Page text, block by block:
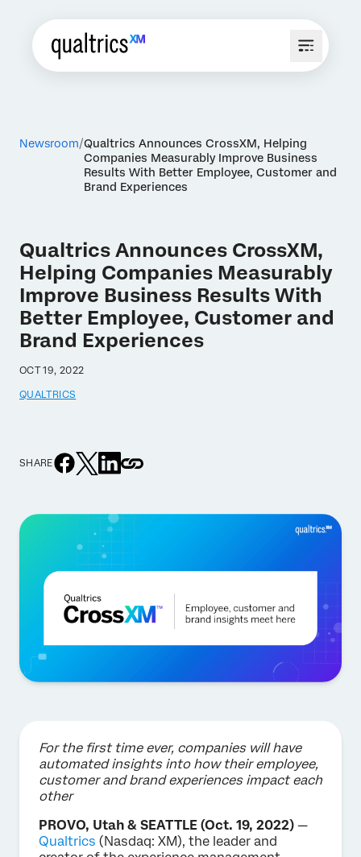
Newsroom Qualtrics Announces CrossXM, Helping
Companies Measurably Improve Business
Results With Better Employee, Customer and
Brand Experiences
Qualtrics Announces CrossXM,
Helping Companies Measurably
Improve Business Results With
Better Employee, Customer and
Brand Experiences
OCT 19, 2022
QUALTRICS
SHARE
For the first time ever, companies will have
automated insights into how their employee,
customer and brand experiences impact each
other
PROVO, Utah & SEATTLE (Oct. 19, 2022) —
Qualtrics (Nasdaq: XM), the leader and